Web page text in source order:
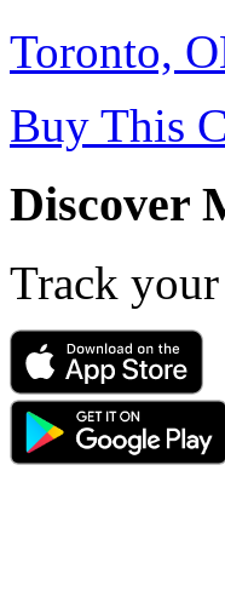
Toronto,
Buy This
Discover
Track